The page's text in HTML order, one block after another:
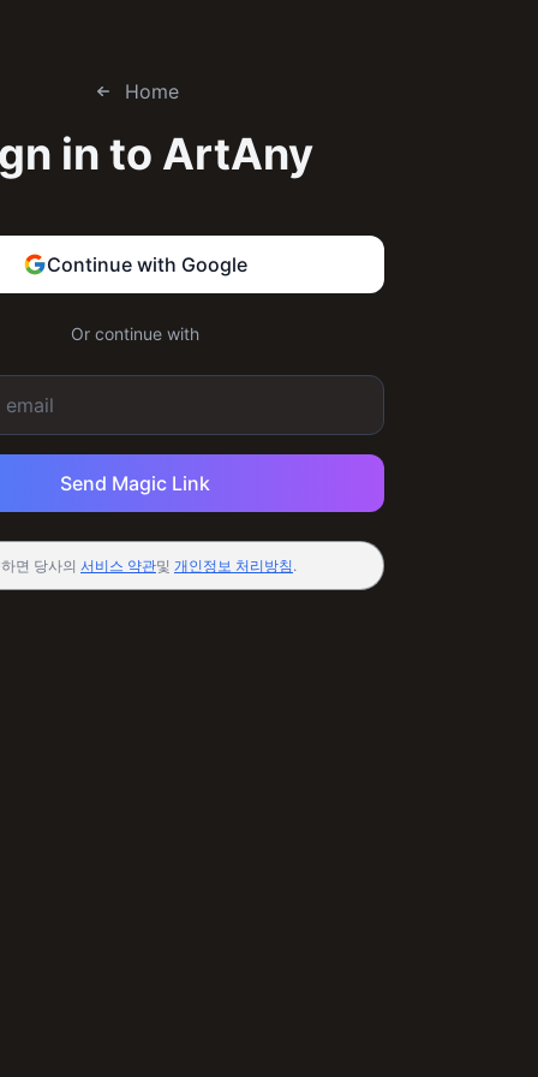
Home
in to ArtAny
Continue with Google
Or continue with
Send Magic Link
면 당사의 서비스 약관및 개인정보 처리방침.